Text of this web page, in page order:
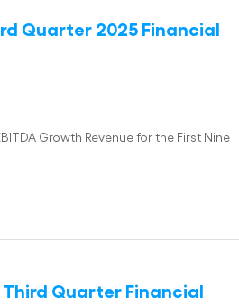
Quarter 2025 Financial
Growth Revenue for the First Nine
Quarter Financial